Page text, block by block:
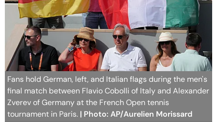
Fans hold German, left, and Italian flags during the men's
final match between Flavio Cobolli of Italy and Alexander
Zverev of Germany at the French Open tennis
tournament in Paris. | Photo: AP/Aurelien Morissard